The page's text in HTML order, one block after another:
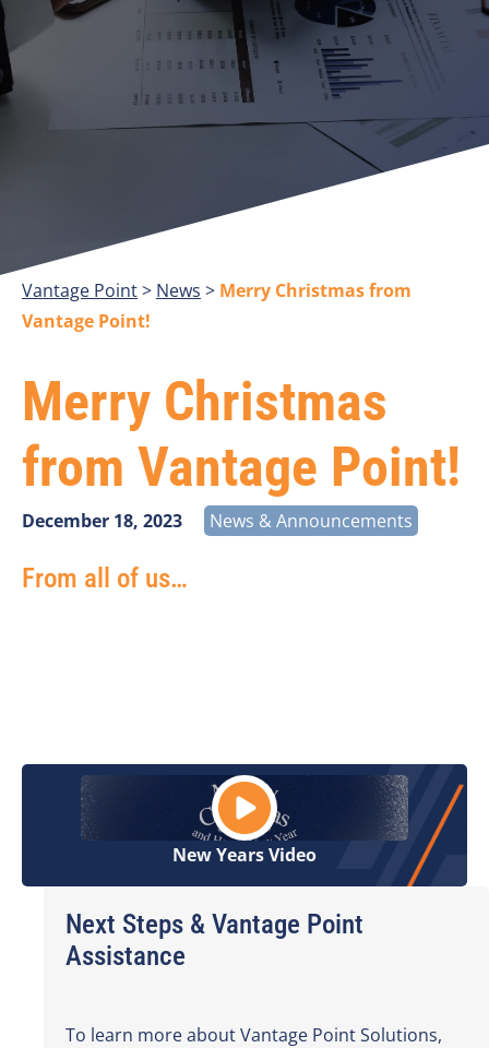
Vantage Point> > Merry Christmas from
Vantage Point!
Merry Christmas
from Vantage Point!
December 18, 2023 News & Announcements
From all of us…
New Years Video
Next Steps & Vantage Point
Assistance
To learn more about Vantage Point Solutions,